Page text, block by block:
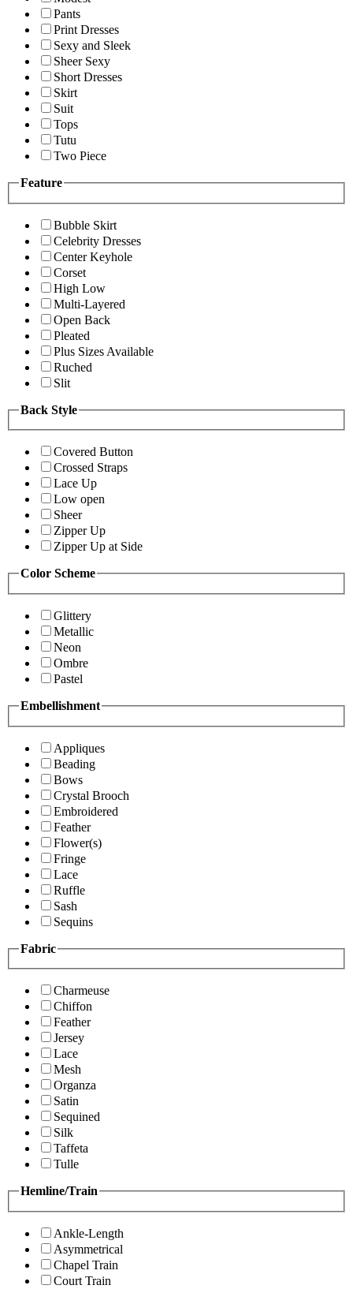
Pants
Print Dresses
Sexy and Sleek
Sheer Sexy
Short Dresses
Skirt
Suit
Tops
Tutu
Two Piece
Feature
Bubble Skirt
Celebrity Dresses
Center Keyhole
Corset
High Low
Multi-Layered
Open Back
Pleated
Plus Sizes Available
Ruched
Slit
Back Style
Covered Button
Crossed Straps
Lace Up
Low open
Sheer
Zipper Up
Zipper Up at Side
Color Scheme
Glittery
Metallic
Neon
Ombre
Pastel
Embellishment
Appliques
Beading
Bows
Crystal Brooch
Embroidered
Feather
Flower(s)
Fringe
Lace
Ruffle
Sash
Sequins
Fabric
Charmeuse
Chiffon
Feather
Jersey
Lace
Mesh
Organza
Satin
Sequined
Silk
Taffeta
Tulle
Hemline/Train
Ankle-Length
Asymmetrical
Chapel Train
Court Train